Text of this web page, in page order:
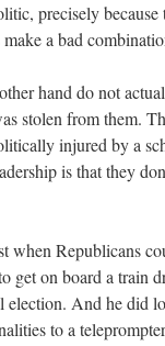
precisely
a bad
hand do not
stolen from them.
injured by a
is that they
when Republicans
get on board a train
election. And he did
to a